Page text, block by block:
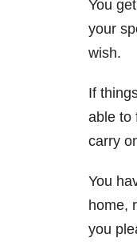
You
your
wish.
If
able to
carry
You
home,
you